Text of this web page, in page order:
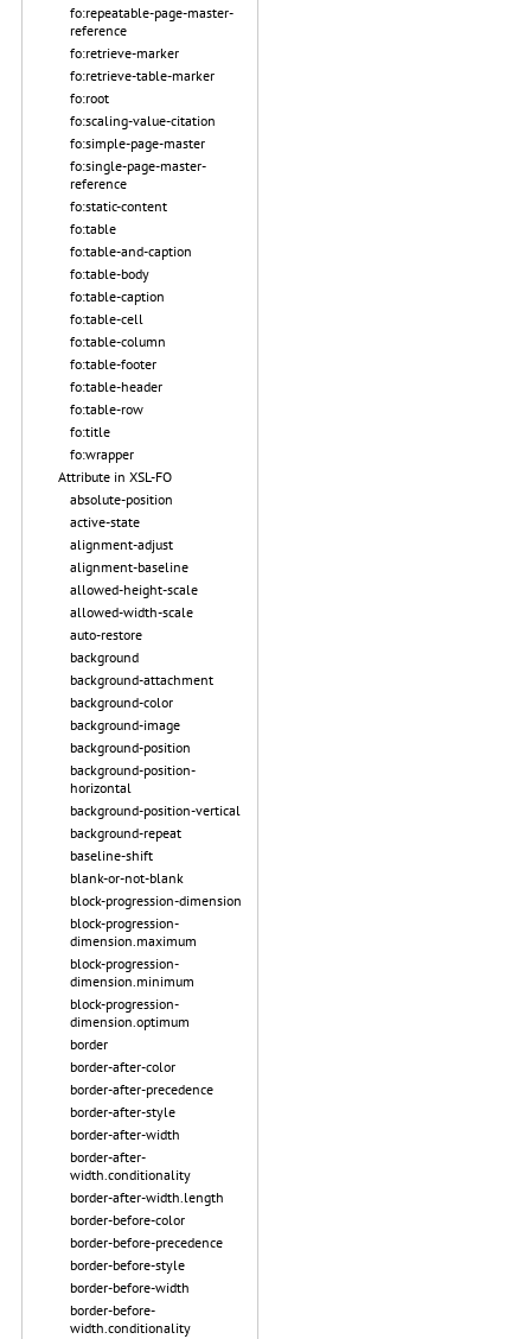
fo:repeatable-page-master-
reference
fo:retrieve-marker
fo:retrieve-table-marker
fo:root
fo:scaling-value-citation
fo:simple-page-master
fo:single-page-master-
reference
fo:static-content
fo:table
fo:table-and-caption
fo:table-body
fo:table-caption
fo:table-cell
fo:table-column
fo:table-footer
fo:table-header
fo:table-row
fo:title
fo:wrapper
Attribute in XSL-FO
absolute-position
active-state
alignment-adjust
alignment-baseline
allowed-height-scale
allowed-width-scale
auto-restore
background
background-attachment
background-color
background-image
background-position
background-position-
horizontal
background-position-vertical
background-repeat
baseline-shift
blank-or-not-blank
block-progression-dimension
block-progression-
dimension.maximum
block-progression-
dimension.minimum
block-progression-
dimension.optimum
border
border-after-color
border-after-precedence
border-after-style
border-after-width
border-after-
width.conditionality
border-after-width.length
border-before-color
border-before-precedence
border-before-style
border-before-width
border-before-
width.conditionality